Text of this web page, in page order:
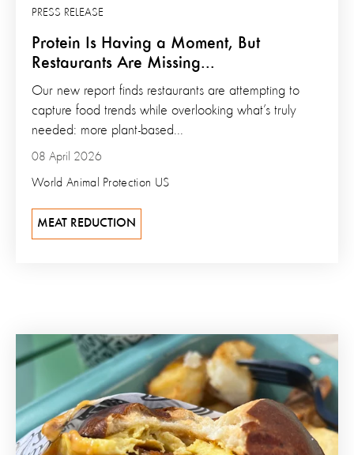
Protein Is Having a Moment, But
Restaurants Are Missing...
PRESS RELEASE
08 April 2026
World Animal Protection US
Our new report finds restaurants are attempting to
capture food trends while overlooking what’s truly
needed: more plant-based...
MEAT REDUCTION